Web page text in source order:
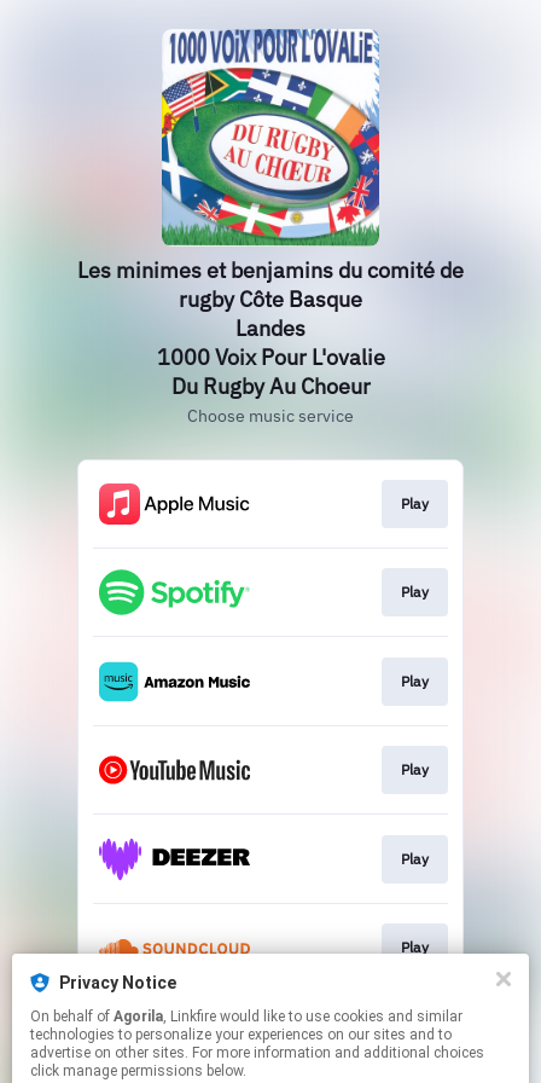
Privacy Notice
On behalf of Agorila, Linkfire would like to use cookies and similar
technologies to personalize your experiences on our sites and to
advertise on other sites. For more information and additional choices
click manage permissions below.
Les minimes et benjamins du comité de
rugby Côte Basque
Landes
1000 Voix Pour L'ovalie
Du Rugby Au Choeur
Choose music service
Play
Play
Play
Play
Play
Play
This page may contain affiliate links.
By using this service, you agree to the use of cookies.
Click hereto manage your permissions.